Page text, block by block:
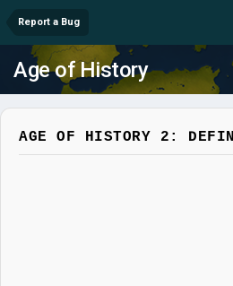
Report a Bug
Age of History
AGE OF HISTORY 2: